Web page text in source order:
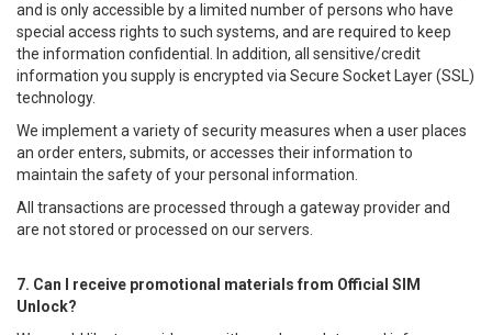
and is only accessible by a limited number of persons who have
special access rights to such systems, and are required to keep
the information confidential. In addition, all sensitive/credit
information you supply is encrypted via Secure Socket Layer (SSL)
technology.
We implement a variety of security measures when a user places
an order enters, submits, or accesses their information to
maintain the safety of your personal information.
All transactions are processed through a gateway provider and
are not stored or processed on our servers.
7. Can I receive promotional materials from Official SIM
Unlock?